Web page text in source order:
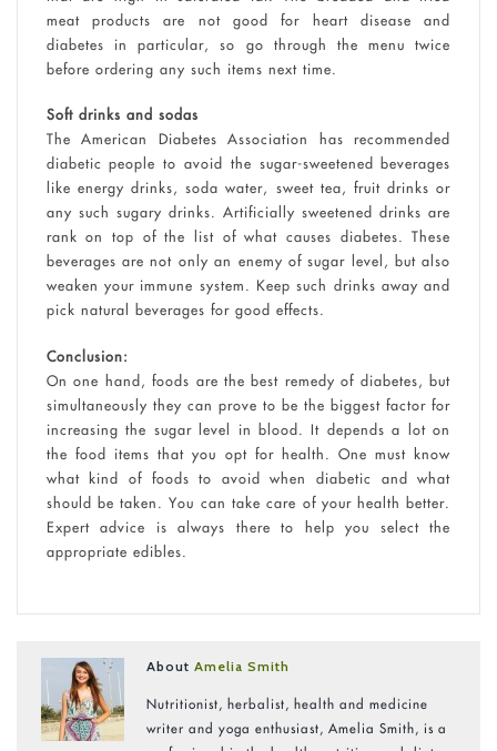
meat products are not good for heart disease and
diabetes in particular, so go through the menu twice
before ordering any such items next time.
Soft drinks and sodas
The American Diabetes Association has recommended
diabetic people to avoid the sugar-sweetened beverages
like energy drinks, soda water, sweet tea, fruit drinks or
any such sugary drinks. Artificially sweetened drinks are
rank on top of the list of what causes diabetes. These
beverages are not only an enemy of sugar level, but also
weaken your immune system. Keep such drinks away and
pick natural beverages for good effects.
Conclusion:
On one hand, foods are the best remedy of diabetes, but
simultaneously they can prove to be the biggest factor for
increasing the sugar level in blood. It depends a lot on
the food items that you opt for health. One must know
what kind of foods to avoid when diabetic and what
should be taken. You can take care of your health better.
Expert advice is always there to help you select the
appropriate edibles.
AboutAmelia Smith
Nutritionist, herbalist, health and medicine
writer and yoga enthusiast, Amelia Smith, is a